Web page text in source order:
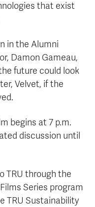
that exist
in the Alumni
Damon Gameau,
future could look
Velvet, if the
begins at 7 p.m.
discussion until
TRU through the
Series program
TRU Sustainability